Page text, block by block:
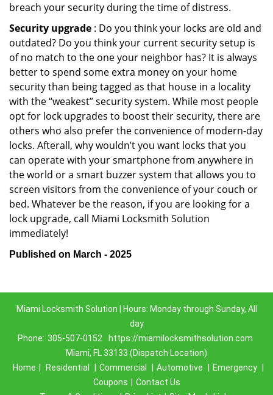
breach your security during the time of distress.
Security upgrade : Do you think your locks are old and
outdated? Do you think your current security setup is
of no match to the one your neighbor has? It is always
better to spend some extra money on your home
security than being tagged as that house in a locality
with the “weakest” security system. While most people
opt for lock upgrades to boost their security, there are
others who also prefer the convenience of modern-day
locks. Afterall, why wouldn’t you want locks that you
can operate with your smartphone from anywhere in
the world or a smart buzzer system that allows you to
screen visitors from the convenience of your couch or
bed. Whatever be the reason, if you are looking for a
lock upgrade, call Miami Locksmith Solution
immediately!
Published on March - 2025
Miami Locksmith Solution | Hours: Monday through Sunday, All
day
Phone: 305-507-0152
https://miamilocksmithsolution.com
Miami, FL 33133 (Dispatch Location)
Home
Residential Commercial Automotive Emergency
Coupons
Contact Us